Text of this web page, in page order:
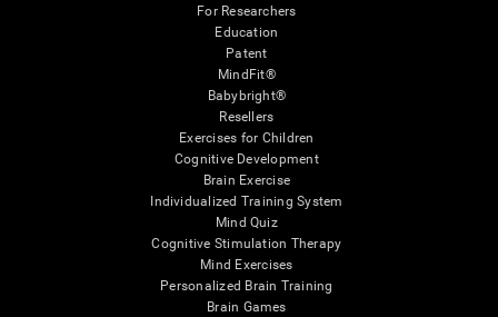
For Researchers
Education
Patent
MindFit®
Babybright®
Resellers
Exercises for Children
Cognitive Development
Brain Exercise
Individualized Training System
Mind Quiz
Cognitive Stimulation Therapy
Mind Exercises
Personalized Brain Training
Brain Games